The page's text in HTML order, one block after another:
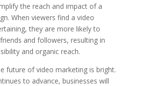
the reach and impact of a
When viewers find a video
they are more likely to
and followers, resulting in
and organic reach.
future of video marketing is bright.
to advance, businesses will